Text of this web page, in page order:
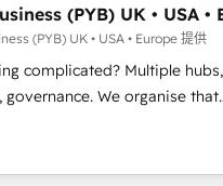
HubSpot CRM
delivered. AI visibility
Claude, Perplexity, Gemini
Impact Award -
Impact Award - Platform
HubSpot Impact Award -
(PYB) UK • USA •
(PYB) UK • USA • Europe 提供
complicated? Multiple
We organise that
your team can put HubSpot to
We help with: • CRM
reports, workflows, and